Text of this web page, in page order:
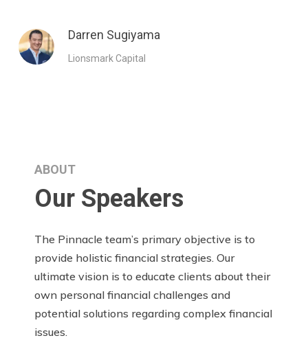
Darren Sugiyama
Lionsmark Capital
ABOUT
Our Speakers
The Pinnacle team’s primary objective is to
provide holistic financial strategies. Our
ultimate vision is to educate clients about their
own personal financial challenges and
potential solutions regarding complex financial
issues.